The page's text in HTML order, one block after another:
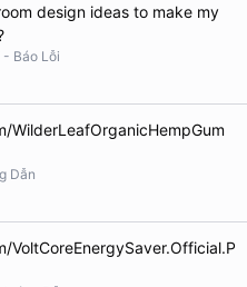
design ideas to make my
Báo Lỗi
Dẫn